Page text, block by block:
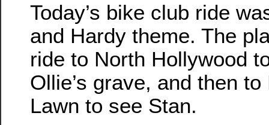
Today’s bike club ride
and Hardy theme. The
ride to North Hollywood
Ollie’s grave, and then to
Lawn to see Stan.